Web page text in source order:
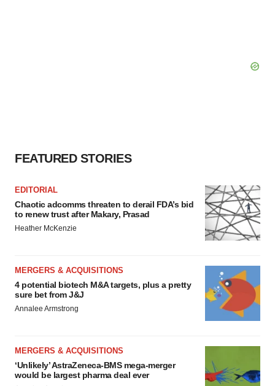
FEATURED STORIES
EDITORIAL
Chaotic adcomms threaten to derail FDA’s bid
to renew trust after Makary, Prasad
Heather McKenzie
MERGERS & ACQUISITIONS
4 potential biotech M&A targets, plus a pretty
sure bet from J&J
Annalee Armstrong
MERGERS & ACQUISITIONS
‘Unlikely’ AstraZeneca-BMS mega-merger
would be largest pharma deal ever